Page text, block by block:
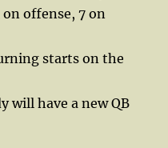
offense, 7 on
starts on the
will have a new QB